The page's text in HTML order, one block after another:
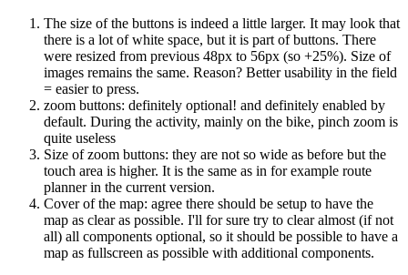
The size of the buttons is indeed a little larger. It may look that
there is a lot of white space, but it is part of buttons. There
were resized from previous 48px to 56px (so +25%). Size of
images remains the same. Reason? Better usability in the field
= easier to press.
zoom buttons: definitely optional! and definitely enabled by
default. During the activity, mainly on the bike, pinch zoom is
quite useless
Size of zoom buttons: they are not so wide as before but the
touch area is higher. It is the same as in for example route
planner in the current version.
Cover of the map: agree there should be setup to have the
map as clear as possible. I'll for sure try to clear almost (if not
all) all components optional, so it should be possible to have a
map as fullscreen as possible with additional components.